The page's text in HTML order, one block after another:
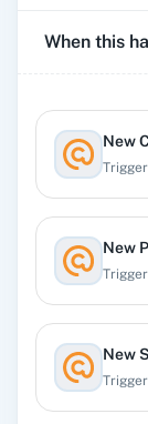
When this
New
New
New